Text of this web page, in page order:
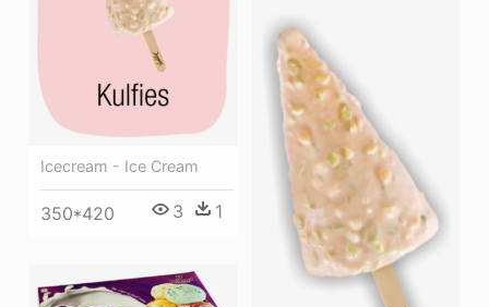
Icecream - Ice Cream
350*420 3 1